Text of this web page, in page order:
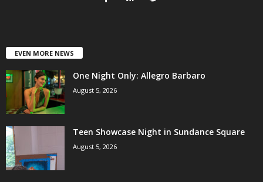
EVEN MORE NEWS
One Night Only: Allegro Barbaro
August 5, 2026
Teen Showcase Night in Sundance Square
August 5, 2026